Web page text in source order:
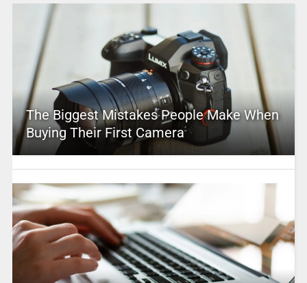
The Biggest Mistakes People Make When
Buying Their First Camera